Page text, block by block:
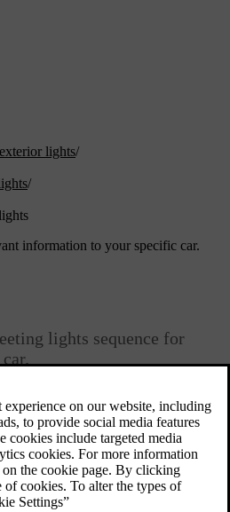
lights/
/
information to your specific car.
lights sequence for
lights sequence and give better
unlock your car.
in the bottom bar and go toSettings
Greeting lights.
or off.